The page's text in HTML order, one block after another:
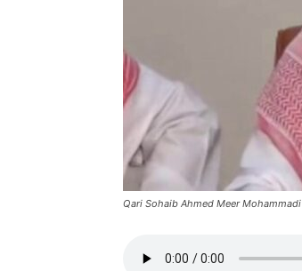
Qari Sohaib Ahmed Meer Mohammadi